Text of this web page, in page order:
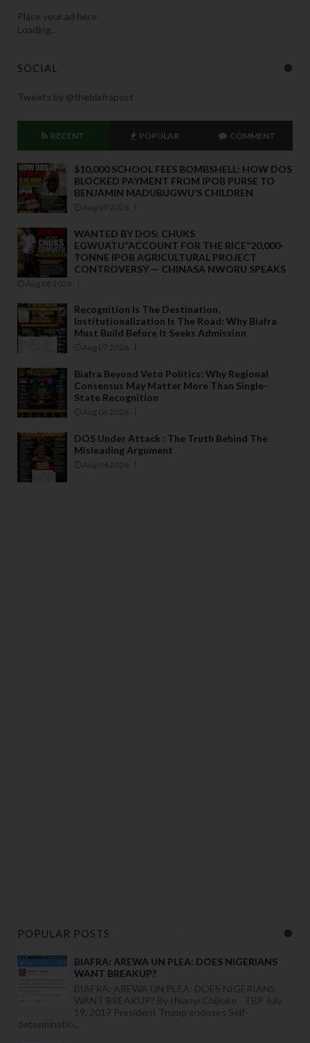
Place your ad here
Loading...
SOCIAL
Tweets by @thebiafrapost
RECENT POPULAR COMMENT
$10,000 SCHOOL FEES BOMBSHELL: HOW DOS
BLOCKED PAYMENT FROM IPOB PURSE TO
BENJAMIN MADUBUGWU’S CHILDREN
Aug 09 2026
WANTED BY DOS: CHUKS
EGWUATU“ACCOUNT FOR THE RICE”20,000-
TONNE IPOB AGRICULTURAL PROJECT
CONTROVERSY — CHINASA NWORU SPEAKS
Aug 08 2026
Recognition Is The Destination,
Institutionalization Is The Road: Why Biafra
Must Build Before It Seeks Admission
Aug 07 2026
Biafra Beyond Veto Politics: Why Regional
Consensus May Matter More Than Single-
State Recognition
Aug 06 2026
DOS Under Attack : The Truth Behind The
Misleading Argument
Aug 04 2026
POPULAR POSTS
BIAFRA: AREWA UN PLEA: DOES NIGERIANS
WANT BREAKUP?
BIAFRA: AREWA UN PLEA: DOES NIGERIANS
WANT BREAKUP? By Ifeanyi Chijioke - TBP July
19, 2017 President Trump endoses Self-
determinatio...